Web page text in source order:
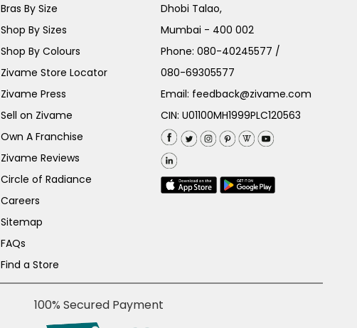
Bras By Size
Shop By Sizes
Shop By Colours
Zivame Store Locator
Zivame Press
Sell on Zivame
Own A Franchise
Zivame Reviews
Circle of Radiance
Careers
Sitemap
FAQs
Find a Store
Dhobi Talao,
Mumbai - 400 002
Phone:080-40245577 /
080-69305577
Email: feedback@zivame.com
CIN: U01100MH1999PLC120563
100% Secured Payment